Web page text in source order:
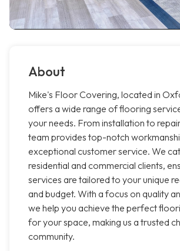
About
Mike's Floor Covering, located in
offers a wide range of flooring
your needs. From installation to
team provides top-notch
exceptional customer service. We
residential and commercial clients,
services are tailored to your unique
and budget. With a focus on quality
we help you achieve the perfect
for your space, making us a trusted
community.